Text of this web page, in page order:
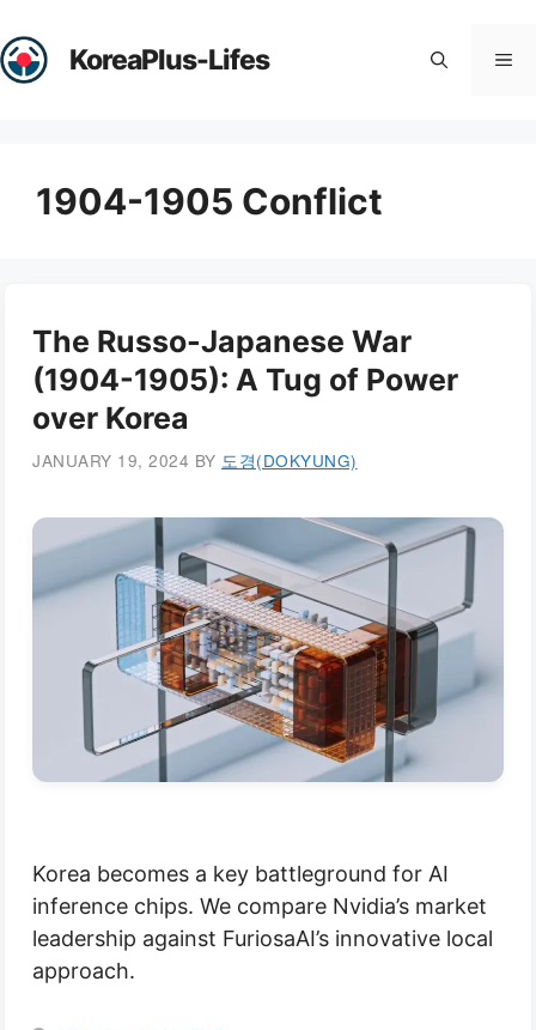
to
content
KoreaPlus-Lifes
1904-1905 Conflict
The Russo-Japanese War
(1904-1905): A Tug of Power
over Korea
JANUARY 19, 2024 BY 도경(DOKYUNG)
Korea becomes a key battleground for AI
inference chips. We compare Nvidia’s market
leadership against FuriosaAI’s innovative local
approach.